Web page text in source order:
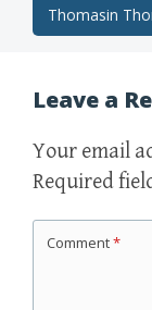
PostThomasin
Leave a
Your email
Required
Comment*